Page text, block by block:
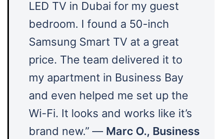
LED TV in Dubai for my guest
bedroom. I found a 50-inch
Samsung Smart TV at a great
price. The team delivered it to
my apartment in Business Bay
and even helped me set up the
Wi-Fi. It looks and works like it’s
brand new.” — Marc O., Business